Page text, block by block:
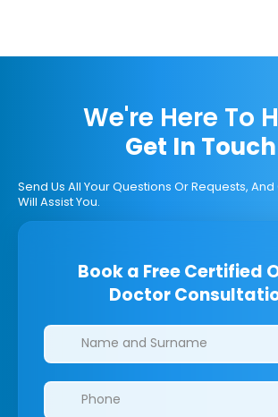
We're Here To
Get In Touch
Send Us All Your Questions Or Requests,
Will Assist You.
Book a Free Certified
Doctor
Clinics/branches